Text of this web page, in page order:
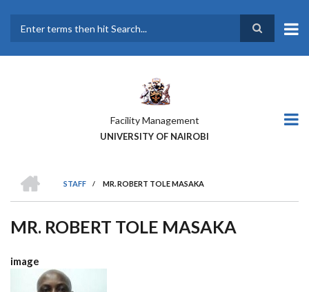
main
Facility Management
UNIVERSITY OF NAIROBI
BREADCRUMB
STAFF
/ MR. ROBERT TOLE MASAKA
MR. ROBERT TOLE MASAKA
image